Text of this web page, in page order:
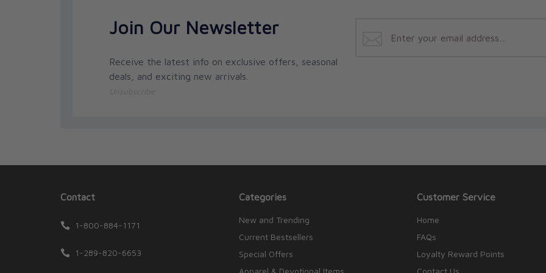
Join Our Newsletter
Receive the latest info on exclusive offers, seasonal
deals, and exciting new arrivals.
Contact
1-800-884-1171
1-289-820-6653
Categories
New and Trending
Current Bestsellers
Special Offers
Customer Service
Home
FAQs
Loyalty Reward Points